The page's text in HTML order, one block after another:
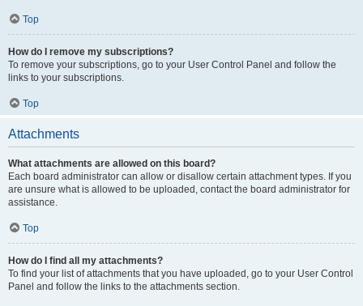
Top
How do I remove my subscriptions?
To remove your subscriptions, go to your User Control Panel and follow the
links to your subscriptions.
Top
Attachments
What attachments are allowed on this board?
Each board administrator can allow or disallow certain attachment types. If you
are unsure what is allowed to be uploaded, contact the board administrator for
assistance.
Top
How do I find all my attachments?
To find your list of attachments that you have uploaded, go to your User Control
Panel and follow the links to the attachments section.